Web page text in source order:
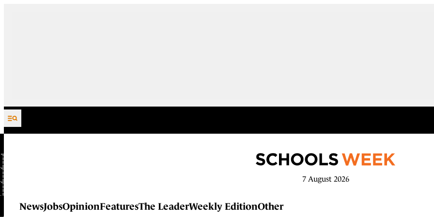
Skip to content
7 August 2026
NewsJobsOpinionFeaturesThe LeaderWeekly EditionOther